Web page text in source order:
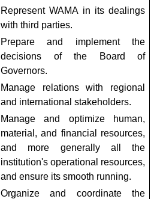
Represent WAMA in its dealings
with third parties.
Prepare and implement the
decisions of the Board of
Governors.
Manage relations with regional
and international stakeholders.
Manage and optimize human,
material, and financial resources,
and more generally all the
institution's operational resources,
and ensure its smooth running.
Organize and coordinate the